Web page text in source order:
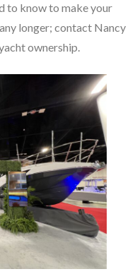
to know to make your
longer; contact Nancy
ownership.